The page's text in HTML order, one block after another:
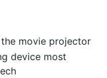
movie projector
device most